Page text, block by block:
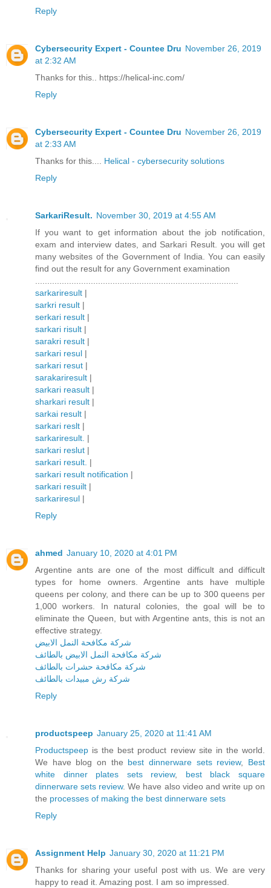
Reply
Cybersecurity Expert - Countee Dru November 26, 2019
at 2:32 AM
Thanks for this.. https://helical-inc.com/
Reply
Cybersecurity Expert - Countee Dru November 26, 2019
at 2:33 AM
Thanks for this.... Helical - cybersecurity solutions
Reply
SarkariResult. November 30, 2019 at 4:55 AM
If you want to get information about the job notification,
exam and interview dates, and Sarkari Result. you will get
many websites of the Government of India. You can easily
find out the result for any Government examination
sarkariresult |
sarkri result |
serkari result |
sarkari risult |
sarakri result |
sarkari resul |
sarkari resut |
sarakariresult |
sarkari reasult |
sharkari result |
sarkai result |
sarkari reslt |
sarkariresult. |
sarkari reslut |
sarkari result. |
sarkari result notification |
sarkari resuilt |
sarkariresul |
Reply
ahmed January 10, 2020 at 4:01 PM
Argentine ants are one of the most difficult and difficult
types for home owners. Argentine ants have multiple
queens per colony, and there can be up to 300 queens per
1,000 workers. In natural colonies, the goal will be to
eliminate the Queen, but with Argentine ants, this is not an
effective strategy.
شركة مكافحة النمل الابيض
شركة مكافحة النمل الابيض بالطائف
شركة مكافحة حشرات بالطائف
شركة رش مبيدات بالطائف
Reply
productspeep January 25, 2020 at 11:41 AM
Productspeep is the best product review site in the world.
We have blog on the best dinnerware sets review, Best
white dinner plates sets review, best black square
dinnerware sets review. We have also video and write up on
the processes of making the best dinnerware sets
Reply
Assignment Help January 30, 2020 at 11:21 PM
Thanks for sharing your useful post with us. We are very
happy to read it. Amazing post. I am so impressed.